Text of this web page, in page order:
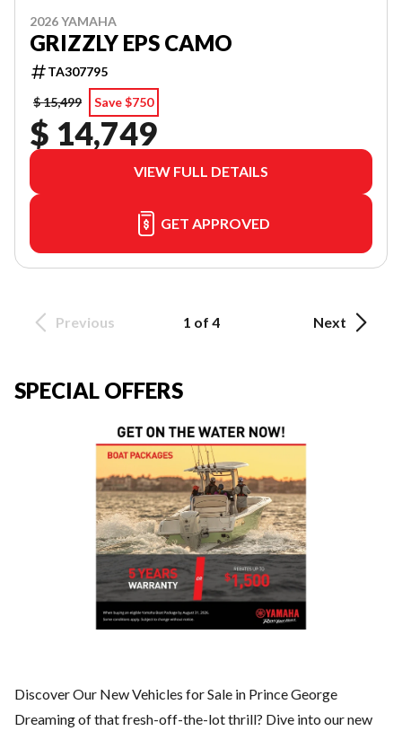
2026 YAMAHA
GRIZZLY EPS CAMO
TA307795
$ 15,499
Save $750
$ 14,749
VIEW FULL DETAILS
GET APPROVED
Previous 1 of 4 Next
SPECIAL OFFERS
Discover Our New Vehicles for Sale in Prince George
Dreaming of that fresh-off-the-lot thrill? Dive into our new